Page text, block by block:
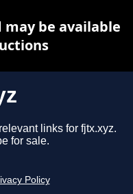
links for fjtx.xyz.
for sale.
Policy
be available